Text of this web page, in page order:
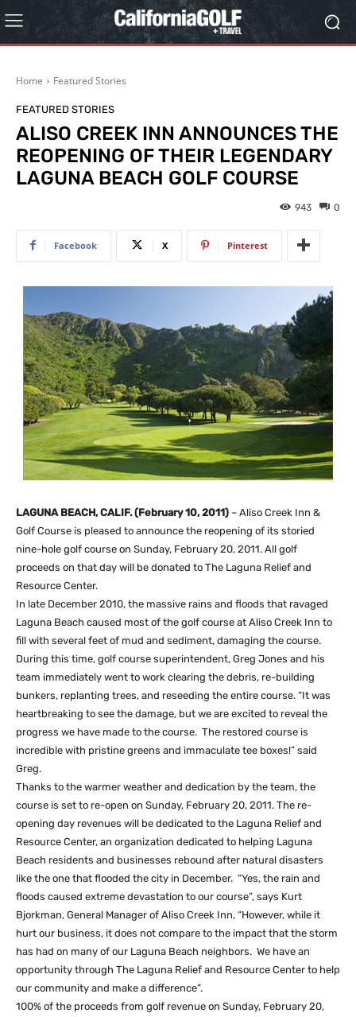
Home Featured Stories
FEATURED STORIES
ALISO CREEK INN ANNOUNCES THE
REOPENING OF THEIR LEGENDARY
LAGUNA BEACH GOLF COURSE
0
943
Facebook X Pinterest
LAGUNA BEACH, CALIF. (February 10, 2011) – Aliso Creek Inn &
Golf Course is pleased to announce the reopening of its storied
nine-hole golf course on Sunday, February 20, 2011. All golf
proceeds on that day will be donated to The Laguna Relief and
Resource Center.
In late December 2010, the massive rains and floods that ravaged
Laguna Beach caused most of the golf course at Aliso Creek Inn to
fill with several feet of mud and sediment, damaging the course.
During this time, golf course superintendent, Greg Jones and his
team immediately went to work clearing the debris, re-building
bunkers, replanting trees, and reseeding the entire course. “It was
heartbreaking to see the damage, but we are excited to reveal the
progress we have made to the course. The restored course is
incredible with pristine greens and immaculate tee boxes!” said
Greg.
Thanks to the warmer weather and dedication by the team, the
course is set to re-open on Sunday, February 20, 2011. The re-
opening day revenues will be dedicated to the Laguna Relief and
Resource Center, an organization dedicated to helping Laguna
Beach residents and businesses rebound after natural disasters
like the one that flooded the city in December. “Yes, the rain and
floods caused extreme devastation to our course”, says Kurt
Bjorkman, General Manager of Aliso Creek Inn, “However, while it
hurt our business, it does not compare to the impact that the storm
has had on many of our Laguna Beach neighbors. We have an
opportunity through The Laguna Relief and Resource Center to help
our community and make a difference”.
100% of the proceeds from golf revenue on Sunday, February 20,